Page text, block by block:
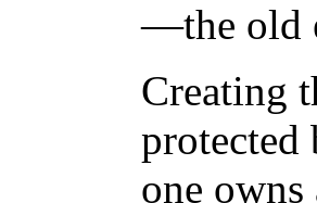
—the old
Creating
protected
one